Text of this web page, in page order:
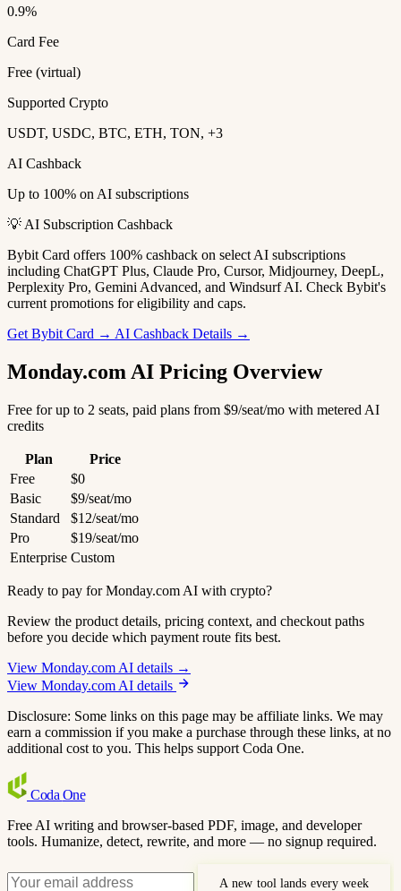
0.9%
Card Fee
Free (virtual)
Supported Crypto
USDT, USDC, BTC, ETH, TON, +3
AI Cashback
Up to 100% on AI subscriptions
💡 AI Subscription Cashback
Bybit Card offers 100% cashback on select AI subscriptions
including ChatGPT Plus, Claude Pro, Cursor, Midjourney, DeepL,
Perplexity Pro, Gemini Advanced, and Windsurf AI. Check Bybit's
current promotions for eligibility and caps.
Get Bybit Card → AI Cashback Details →
Monday.com AI Pricing Overview
Free for up to 2 seats, paid plans from $9/seat/mo with metered AI
credits
Plan
Price
Free
$0
Basic
$9/seat/mo
Standard
$12/seat/mo
Pro
$19/seat/mo
Enterprise Custom
Ready to pay for Monday.com AI with crypto?
Review the product details, pricing context, and checkout paths
before you decide which payment route fits best.
View Monday.com AI details →
View Monday.com AI details
Disclosure: Some links on this page may be affiliate links. We may
earn a commission if you make a purchase through these links, at no
additional cost to you. This helps support Coda One.
Coda One
Free AI writing and browser-based PDF, image, and developer
tools. Humanize, detect, rewrite, and more — no signup required.
A new tool lands every week